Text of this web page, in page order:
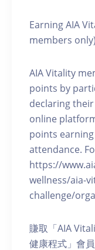
Earning AIA
members only)
AIA Vitality
points by
declaring
online
points
attendance.
https://
wellness/aia-
challenge/
賺取「AIA
健康程式」會